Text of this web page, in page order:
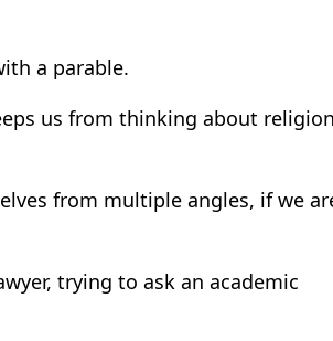
a parable.
us from thinking about religion
from multiple angles, if we
trying to ask an academic